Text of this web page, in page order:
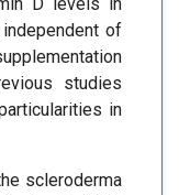
of
studies
in
scleroderma